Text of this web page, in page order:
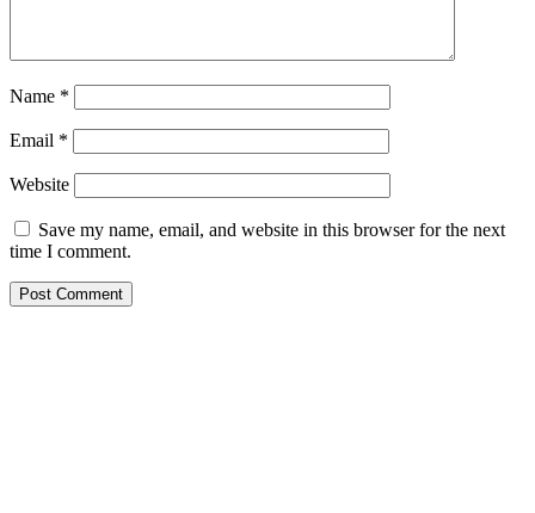
Name *
Email *
Website
Save my name, email, and website in this browser for the next
time I comment.